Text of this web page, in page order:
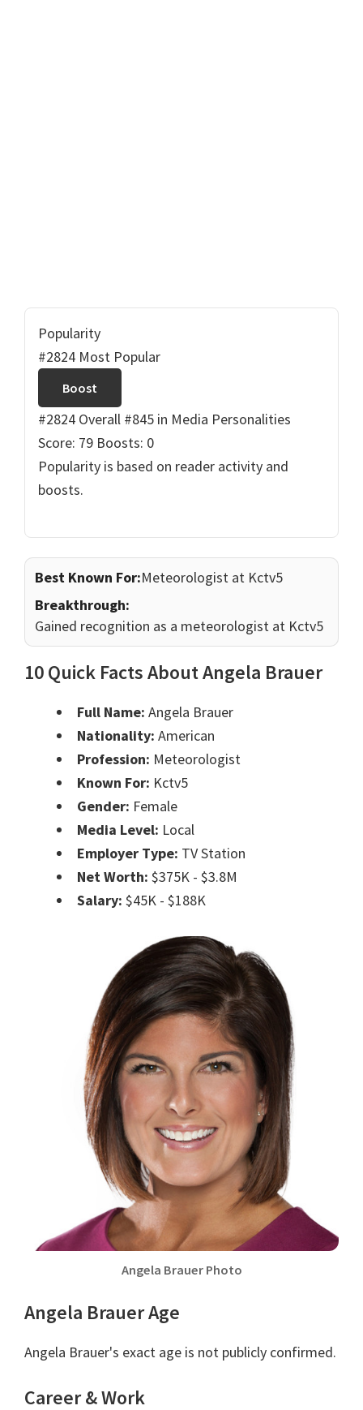
Popularity
#2824 Most Popular
Boost
#2824 Overall #845 in Media Personalities
Score: 79 Boosts: 0
Popularity is based on reader activity and
boosts.
Best Known For:Meteorologist at Kctv5
Breakthrough:
Gained recognition as a meteorologist at Kctv5
10 Quick Facts About Angela Brauer
Full Name: Angela Brauer
Nationality: American
Profession: Meteorologist
Known For: Kctv5
Gender: Female
Media Level: Local
Employer Type: TV Station
Net Worth: $375K - $3.8M
Salary: $45K - $188K
Angela Brauer Photo
Angela Brauer Age
Angela Brauer's exact age is not publicly confirmed.
Career & Work